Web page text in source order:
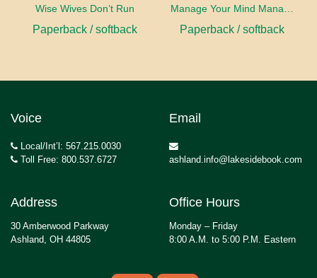
Wise Wives Don’t Run
Paperback / softback
Manage Your Mind Manage Your Life
Paperback / softback
Voice
Local/Int’l: 567.215.0030
Toll Free: 800.537.6727
Email
ashland.info@lakesidebook.com
Address
30 Amberwood Parkway
Ashland, OH 44805
Office Hours
Monday – Friday
8:00 A.M. to 5:00 P.M. Eastern